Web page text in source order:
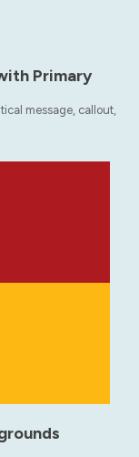
Primary
message, callout,